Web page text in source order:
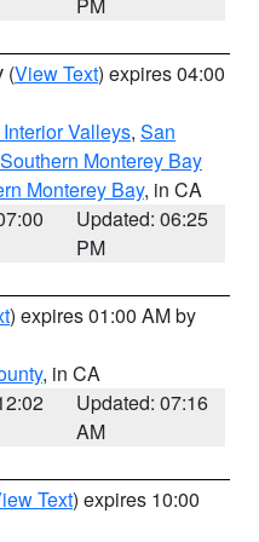
(View Text) expires 04:00
Valleys, San
Southern Monterey Bay
Monterey Bay, in CA
Updated: 06:25
PM
) expires 01:00 AM by
, in CA
Updated: 07:16
AM
Text) expires 10:00